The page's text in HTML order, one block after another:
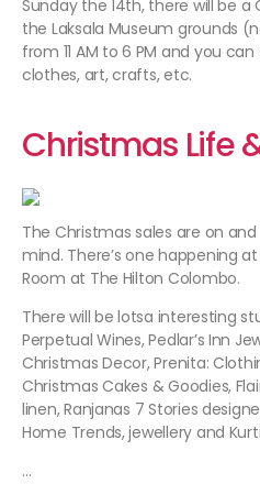
Sunday the 14th, there will be
the Laksala Museum grounds
from 11 AM to 6 PM and you
clothes, art, crafts, etc.
Christmas Life
The Christmas sales are on
mind. There’s one happening
Room at The Hilton Colombo.
There will be lotsa interesting
Perpetual Wines, Pedlar’s Inn
Christmas Decor, Prenita:
Christmas Cakes & Goodies,
linen, Ranjanas 7 Stories
Home Trends, jewellery and
…